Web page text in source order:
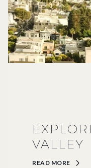
VALLEY
READ MORE